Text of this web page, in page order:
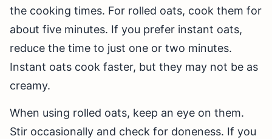
the cooking times. For rolled oats, cook them for
about five minutes. If you prefer instant oats,
reduce the time to just one or two minutes.
Instant oats cook faster, but they may not be as
creamy.
When using rolled oats, keep an eye on them.
Stir occasionally and check for doneness. If you